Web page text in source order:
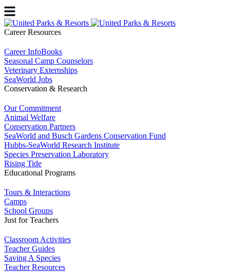
Career Resources
Career InfoBooks
Seasonal Camp Counselors
Veterinary Externships
SeaWorld Jobs
Conservation & Research
Our Commitment
Animal Welfare
Conservation Partners
SeaWorld and Busch Gardens Conservation Fund
Hubbs-SeaWorld Research Institute
Species Preservation Laboratory
Rising Tide
Educational Programs
Tours & Interactions
Camps
School Groups
Just for Teachers
Classroom Activities
Teacher Guides
Saving A Species
Teacher Resources